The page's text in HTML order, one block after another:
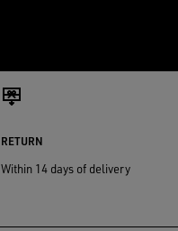
RETURN
Within 14 days of delivery